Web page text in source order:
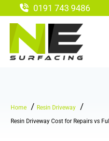
content
0191 743 9486
Home
Resin Driveway
Resin Driveway Cost for Repairs vs